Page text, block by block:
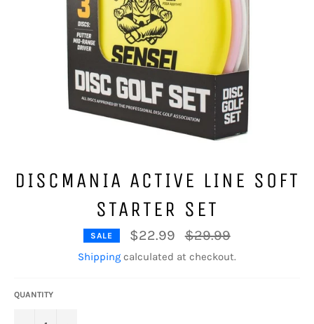
DISCMANIA ACTIVE LINE SOFT
STARTER SET
SALE $22.99
Regular
price
$29.99
Shipping calculated at checkout.
QUANTITY